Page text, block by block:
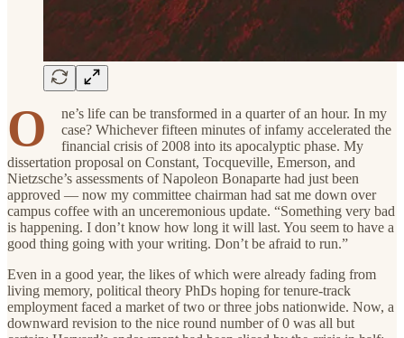
O
ne’s life can be transformed in a quarter of an hour. In my
case? Whichever fifteen minutes of infamy accelerated the
financial crisis of 2008 into its apocalyptic phase. My
dissertation proposal on Constant, Tocqueville, Emerson, and
Nietzsche’s assessments of Napoleon Bonaparte had just been
approved — now my committee chairman had sat me down over
campus coffee with an unceremonious update. “Something very bad
is happening. I don’t know how long it will last. You seem to have a
good thing going with your writing. Don’t be afraid to run.”
Even in a good year, the likes of which were already fading from
living memory, political theory PhDs hoping for tenure-track
employment faced a market of two or three jobs nationwide. Now, a
downward revision to the nice round number of 0 was all but